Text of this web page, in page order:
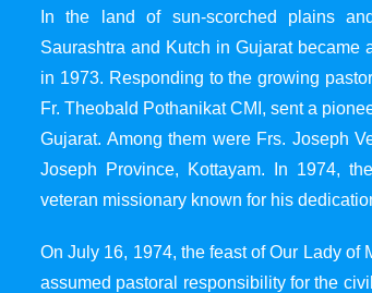
In the land of sun-scorched plains
Saurashtra and Kutch in Gujarat became
in 1973. Responding to the growing
Fr. Theobald Pothanikat CMI, sent a
Gujarat. Among them were Frs. Joseph
Joseph Province, Kottayam. In 1974,
veteran missionary known for his
On July 16, 1974, the feast of Our Lady
assumed pastoral responsibility for the